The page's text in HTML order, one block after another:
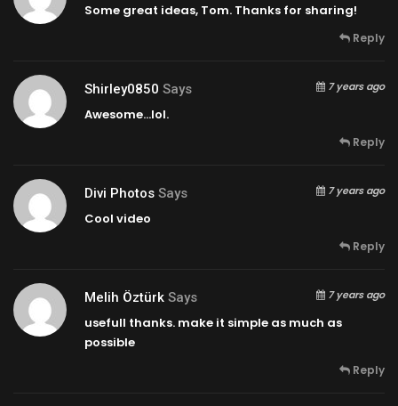
Some great ideas, Tom. Thanks for sharing!
Reply
Shirley0850 Says 7 years ago
Awesome…lol.
Reply
Divi Photos Says 7 years ago
Cool video
Reply
Melih Öztürk Says 7 years ago
usefull thanks. make it simple as much as
possible
Reply